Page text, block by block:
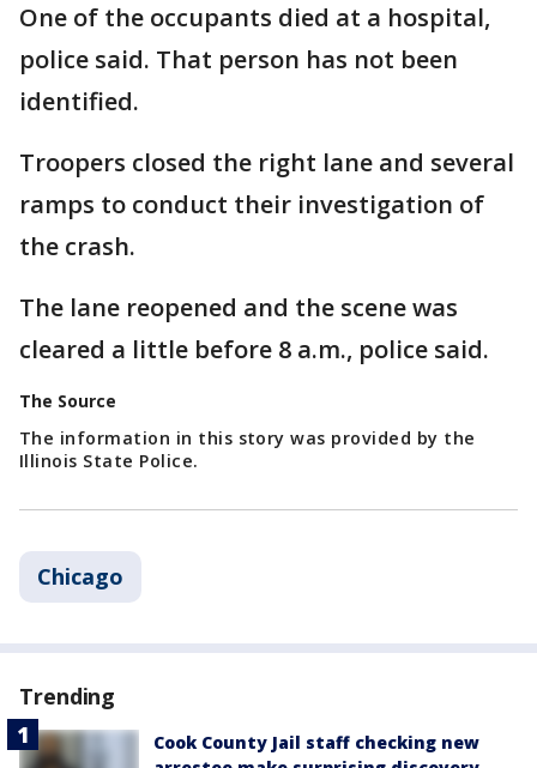
One of the occupants died at a hospital,
police said. That person has not been
identified.
Troopers closed the right lane and several
ramps to conduct their investigation of
the crash.
The lane reopened and the scene was
cleared a little before 8 a.m., police said.
The Source
The information in this story was provided by the
Illinois State Police.
Chicago
Trending
Cook County Jail staff checking new